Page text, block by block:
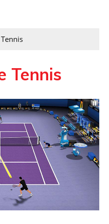
Tennis